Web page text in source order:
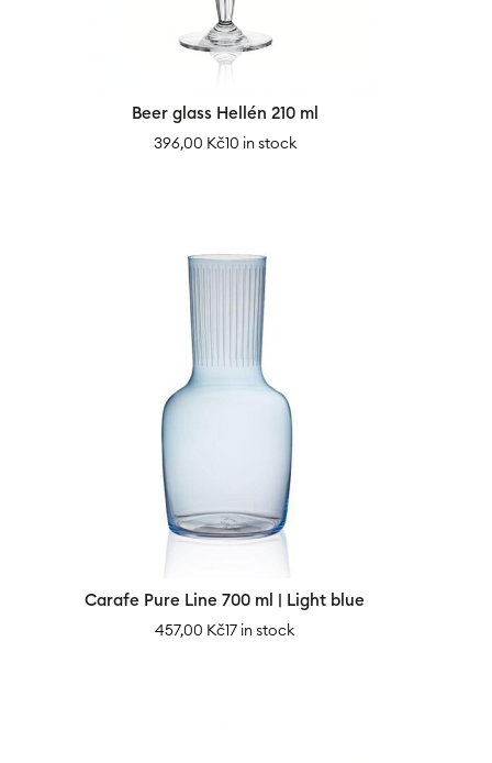
Beer glass Hellén 210 ml
396,00 Kč10 in stock
Carafe Pure Line 700 ml | Light blue
457,00 Kč 17 in stock